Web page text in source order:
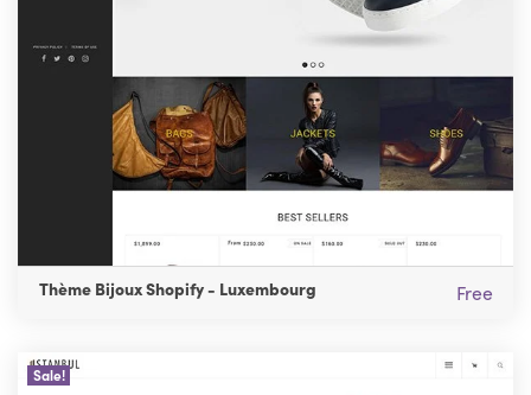
Thème Bijoux Shopify - Luxembourg Free
Sale!